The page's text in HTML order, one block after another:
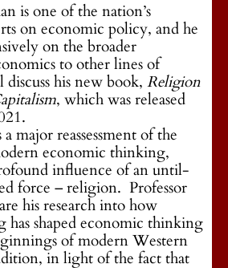
is one of the nation’s
on economic policy, and he
on the broader
to other lines of
his new book, Religion
, which was released
major reassessment of the
economic thinking,
influence of an until-
force – religion. Professor
his research into how
shaped economic thinking
of modern Western
in light of the fact that